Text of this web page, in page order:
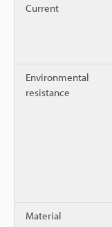
Current
Environmental
resistance
Material